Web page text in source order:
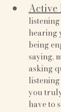
Active
hearing
being
saying,
asking
you
have to